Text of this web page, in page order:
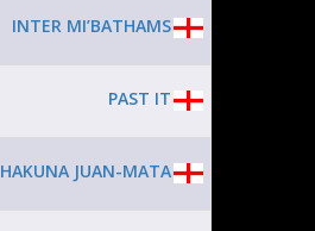
INTER MI’BATHAMS
PAST IT
HAKUNA JUAN-MATA